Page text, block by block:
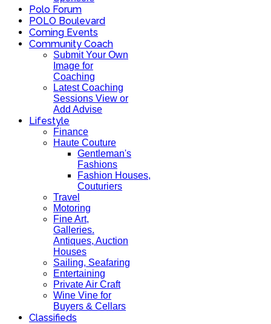
Polo Forum
POLO Boulevard
Coming Events
Community Coach
Submit Your Own
Image for
Coaching
Latest Coaching
Sessions View or
Add Advise
Lifestyle
Finance
Haute Couture
Gentleman's
Fashions
Fashion Houses,
Couturiers
Travel
Motoring
Fine Art,
Galleries.
Antiques, Auction
Houses
Sailing, Seafaring
Entertaining
Private Air Craft
Wine Vine for
Buyers & Cellars
Classifieds